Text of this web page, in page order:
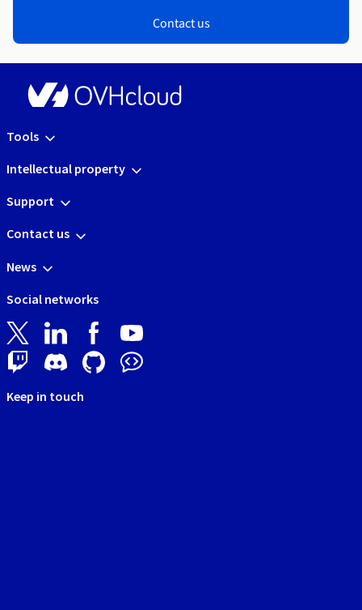
Contact us
Tools
Intellectual property
Support
Contact us
News
Social networks
Keep in touch